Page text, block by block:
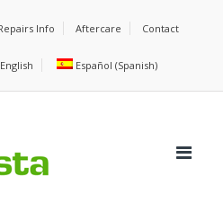
Info Aftercare Contact
English Español (Spanish)